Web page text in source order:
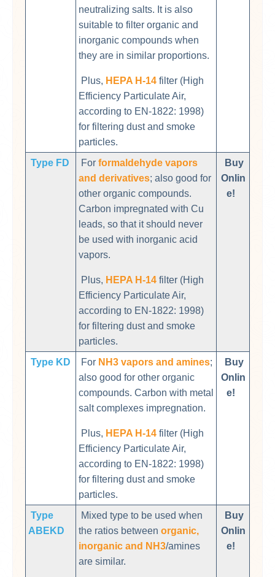
neutralizing salts. It is also
suitable to filter organic and
inorganic compounds when
they are in similar proportions.
Plus, HEPA H-14 filter (High
Efficiency Particulate Air,
according to EN-1822: 1998)
for filtering dust and smoke
particles.
Type FD For formaldehyde vapors
and derivatives; also good for
other organic compounds.
Carbon impregnated with Cu
leads, so that it should never
be used with inorganic acid
vapors.
Plus, HEPA H-14 filter (High
Efficiency Particulate Air,
according to EN-1822: 1998)
for filtering dust and smoke
particles.
Buy
Onlin
e!
Type KD For NH3 vapors and amines;
also good for other organic
compounds. Carbon with metal
salt complexes impregnation.
Plus, HEPA H-14 filter (High
Efficiency Particulate Air,
according to EN-1822: 1998)
for filtering dust and smoke
particles.
Buy
Onlin
e!
Type
ABEKD
Mixed type to be used when
the ratios between organic,
inorganic and NH3/amines
are similar.
Buy
Onlin
e!